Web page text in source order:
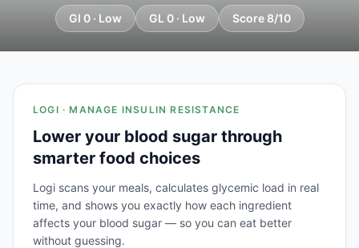
GI 0 · Low GL 0 · Low Score 8/10
LOGI · MANAGE INSULIN RESISTANCE
Lower your blood sugar through
smarter food choices
Logi scans your meals, calculates glycemic load in real
time, and shows you exactly how each ingredient
affects your blood sugar — so you can eat better
without guessing.